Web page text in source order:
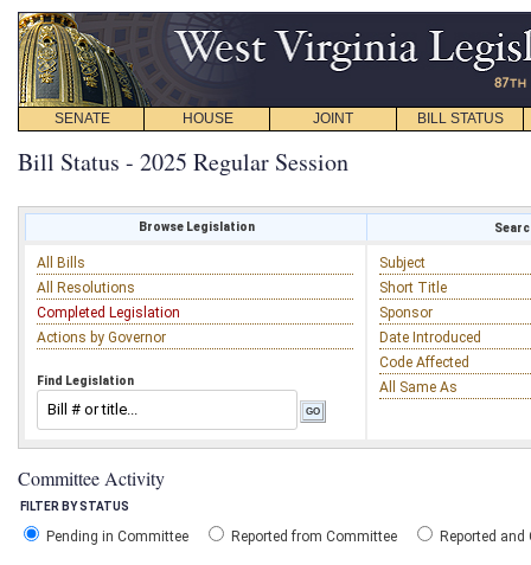
SENATE HOUSE JOINT BILL STATUS
Bill Status - 2025 Regular Session
Browse Legislation
All Bills
All Resolutions
Completed Legislation
Actions by Governor
Find Legislation
Subject
Short Title
Sponsor
Date Introduced
Code Affected
All Same As
Committee Activity
FILTER BY STATUS
Pending in Committee Reported from Committee Reported and